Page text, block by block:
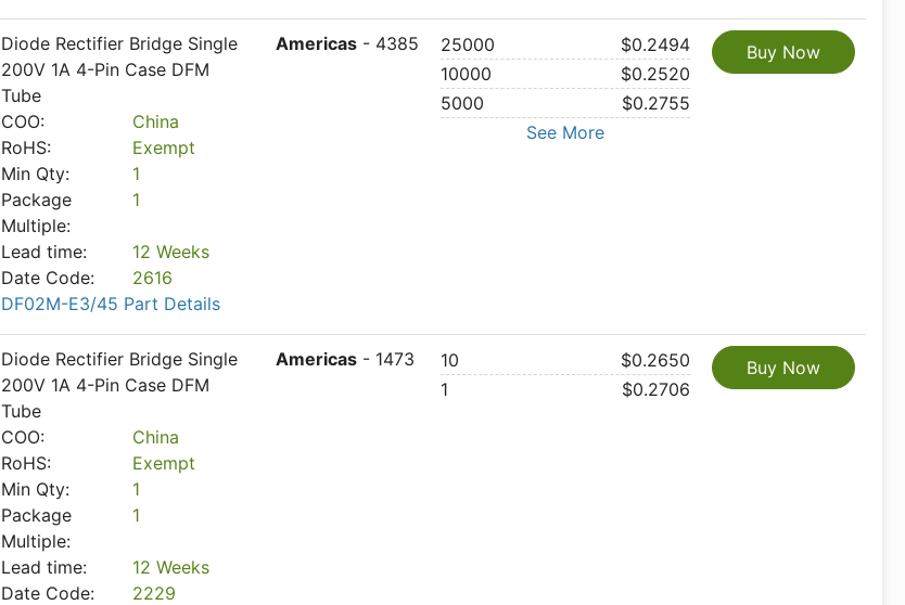
Diode Rectifier Bridge Single
200V 1A 4-Pin Case DFM
Tube
COO:
China
RoHS:
Exempt
Min Qty:
1
Package
Multiple:
1
Lead time:
12 Weeks
Date Code:
2616
DF02M-E3/45 Part Details
Americas - 4385 25000
$0.2494
10000
$0.2520
5000
$0.2755
See More
Buy Now
Diode Rectifier Bridge Single
200V 1A 4-Pin Case DFM
Tube
COO:
China
RoHS:
Exempt
Min Qty:
1
Package
Multiple:
1
Lead time:
12 Weeks
Date Code:
2229
Americas - 1473 10
$0.2650
1
$0.2706
Buy Now